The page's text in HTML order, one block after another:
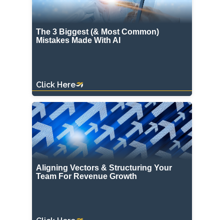
The 3 Biggest (& Most Common)
Mistakes Made With AI
Click Here
Aligning Vectors & Structuring Your
Team For Revenue Growth